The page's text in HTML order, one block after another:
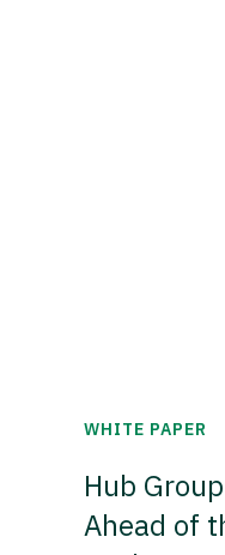
WHITE PAPER
Hub
Ahead of